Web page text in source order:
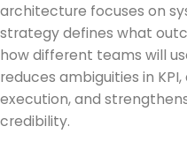
architecture focuses on
strategy defines what
how different teams will
reduces ambiguities in
execution, and
credibility.